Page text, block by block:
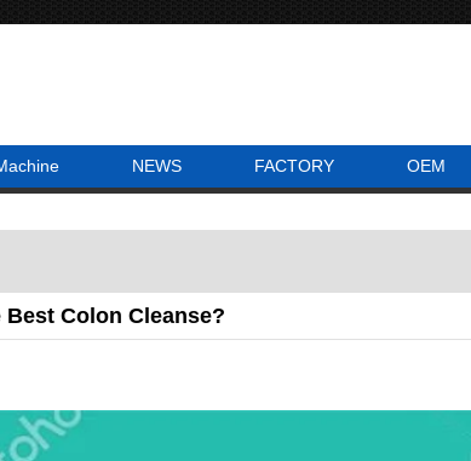
NEWS FACTORY OEM
Best Colon Cleanse?